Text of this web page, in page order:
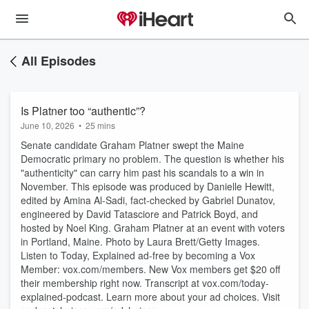
All Episodes
Is Platner too “authentic”?
June 10, 2026 • 25 mins
Senate candidate Graham Platner swept the Maine
Democratic primary no problem. The question is whether his
"authenticity" can carry him past his scandals to a win in
November. This episode was produced by Danielle Hewitt,
edited by Amina Al-Sadi, fact-checked by Gabriel Dunatov,
engineered by David Tatasciore and Patrick Boyd, and
hosted by Noel King. Graham Platner at an event with voters
in Portland, Maine. Photo by Laura Brett/Getty Images.
Listen to Today, Explained ad-free by becoming a Vox
Member: vox.com/members. New Vox members get $20 off
their membership right now. Transcript at ⁠vox.com/today-
explained-podcast.⁠ Learn more about your ad choices. Visit